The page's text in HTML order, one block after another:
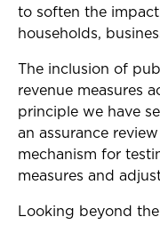
to soften the
households,
The inclusion of
revenue measures
principle we have
an assurance
mechanism for
measures and
Looking beyond